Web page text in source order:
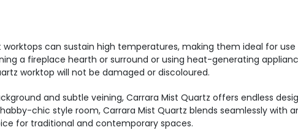
can sustain high temperatures, making them ideal for
a fireplace hearth or surround or using heat-generating
worktop will not be damaged or discoloured.
and subtle veining, Carrara Mist Quartz offers endless
chic style room, Carrara Mist Quartz blends seamlessly with
for traditional and contemporary spaces.